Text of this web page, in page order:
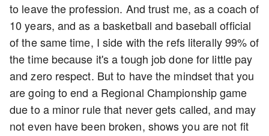
to leave the profession. And trust me, as a coach of
10 years, and as a basketball and baseball official
of the same time, I side with the refs literally 99% of
the time because it's a tough job done for little pay
and zero respect. But to have the mindset that you
are going to end a Regional Championship game
due to a minor rule that never gets called, and may
not even have been broken, shows you are not fit